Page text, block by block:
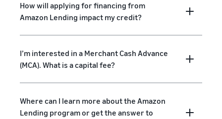
How will applying for financing from
Amazon Lending impact my credit?
I’m interested in a Merchant Cash Advance
(MCA). What is a capital fee?
Where can I learn more about the Amazon
Lending program or get the answer to